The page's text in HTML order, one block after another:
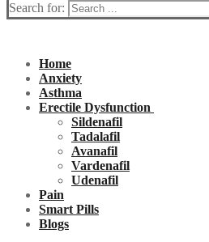
Search for:
Home
Anxiety
Asthma
Erectile Dysfunction
Sildenafil
Tadalafil
Avanafil
Vardenafil
Udenafil
Pain
Smart Pills
Blogs